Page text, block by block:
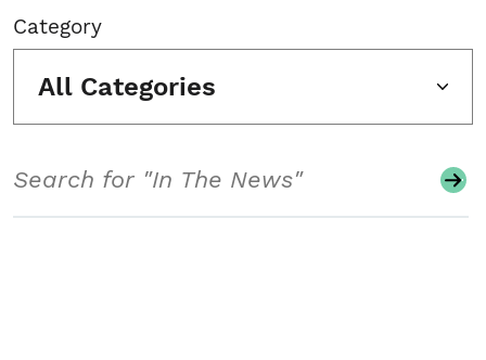
Category
All Categories